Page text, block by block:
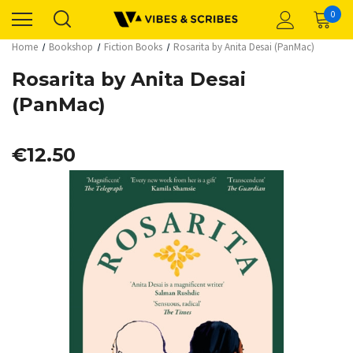
0
Home Bookshop Fiction Books Rosarita by Anita Desai (PanMac)
Rosarita by Anita Desai
(PanMac)
€12.50